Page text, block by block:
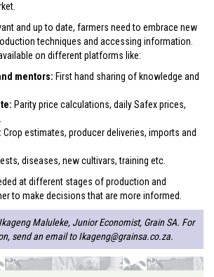
and up to date, farmers need to embrace new
techniques and accessing information.
on different platforms like:
mentors: First hand sharing of knowledge and
Parity price calculations, daily Safex prices,
Crop estimates, producer deliveries, imports and
diseases, new cultivars, training etc.
at different stages of production and
to make decisions that are more informed.
Maluleke, Junior Economist, Grain SA. For
send an email to Ikageng@grainsa.co.za.